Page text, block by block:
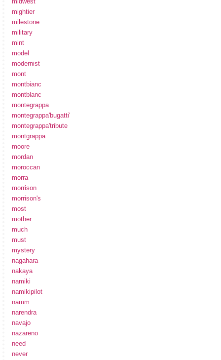
mightier
milestone
military
mint
model
modernist
mont
montbianc
montblanc
montegrappa
montegrappa'bugatti'
montegrappa'tribute
montgrappa
moore
mordan
moroccan
morra
morrison
morrison's
most
mother
much
must
mystery
nagahara
nakaya
namiki
namikipilot
namm
narendra
navajo
nazareno
need
never